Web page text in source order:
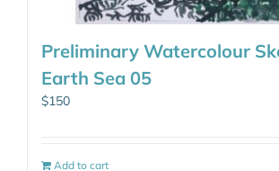
Preliminary Watercolour
Earth Sea 05
$150
Add to cart